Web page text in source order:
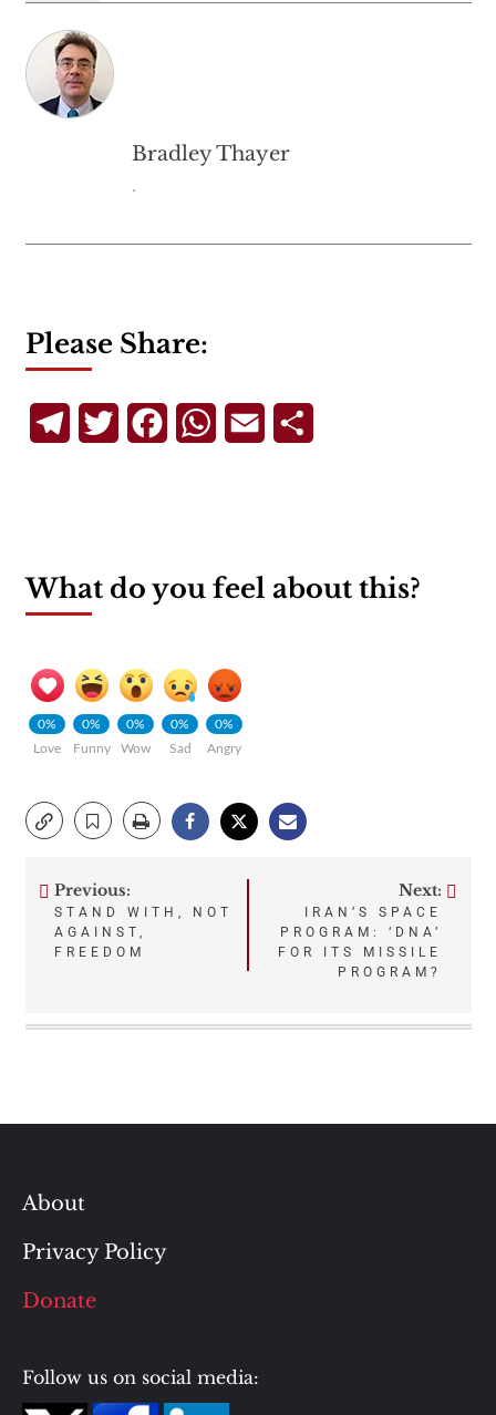
Bradley Thayer
.
Please Share:
TelegramTwitterFacebookWhatsApp
Email
What do you feel about this?
0%
Love
0%
Funny
0%
Wow
0%
Sad
0%
Angry
Post
navigation
Previous:
STAND WITH, NOT
AGAINST,
FREEDOM
Next:
IRAN’S SPACE
PROGRAM: ‘DNA’
FOR ITS MISSILE
PROGRAM?
About
Privacy Policy
Donate
Follow us on social media: